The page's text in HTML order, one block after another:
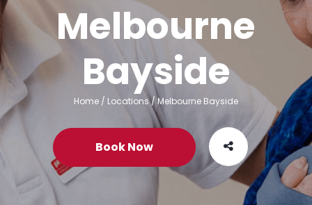
Melbourne
Bayside
Home / Locations/Melbourne Bayside
Book Now